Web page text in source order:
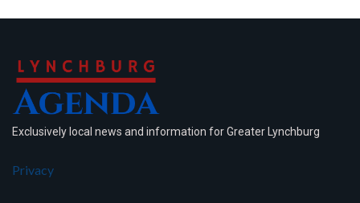
Exclusively local news and information for Greater Lynchburg
Privacy